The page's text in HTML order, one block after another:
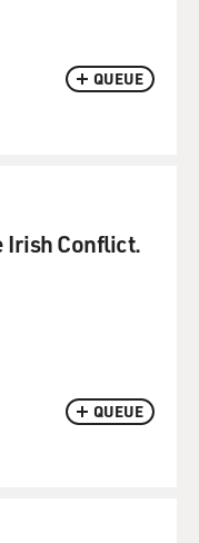
QUEUE
QUEUE
Irish Conflict.